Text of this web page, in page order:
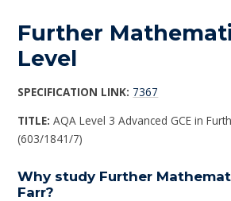
Further
Level
SPECIFICATION LINK: 7367
TITLE: AQA Level 3 Advanced GCE in
(603/1841/7)
Why study Further
Farr?